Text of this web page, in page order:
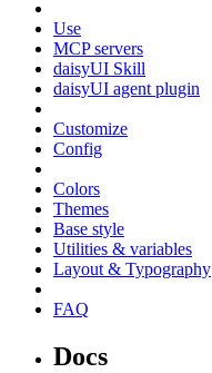
Use
MCP servers
daisyUI Skill
daisyUI agent plugin
Customize
Config
Colors
Themes
Base style
Utilities & variables
Layout & Typography
FAQ
Docs